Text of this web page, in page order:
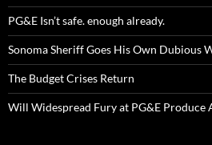
PG&E Isn’t safe. enough already.
Sonoma Sheriff Goes His Own Dubious
The Budget Crises Return
Will Widespread Fury at PG&E Produce